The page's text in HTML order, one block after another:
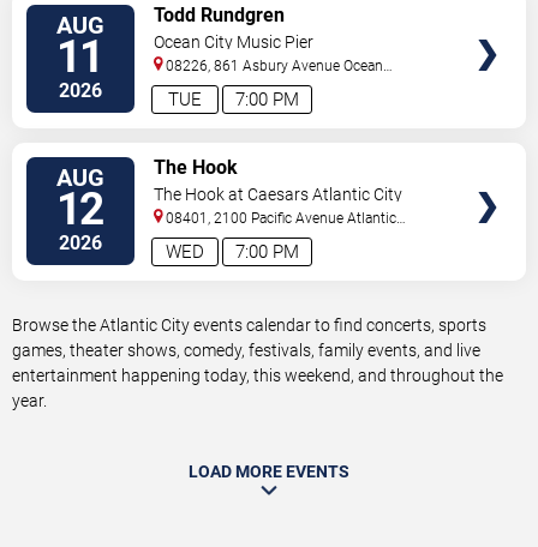
AUG
11
2026 7:00 PM
TUE
Todd Rundgren
Ocean City Music Pier
08226, 861 Asbury Avenue Ocean
City,NJ,US
AUG
12
2026 7:00 PM
WED
The Hook
The Hook at Caesars Atlantic City
08401, 2100 Pacific Avenue Atlantic
City,NJ,US
Browse the Atlantic City events calendar to find concerts, sports
games, theater shows, comedy, festivals, family events, and live
entertainment happening today, this weekend, and throughout the
year.
LOAD MORE EVENTS